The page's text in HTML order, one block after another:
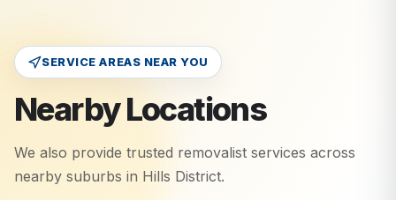
SERVICE AREAS NEAR YOU
Nearby Locations
We also provide trusted removalist services across
nearby suburbs in Hills District.